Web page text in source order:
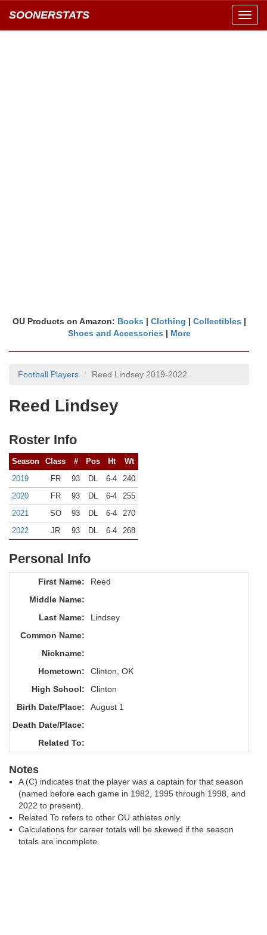
SOONERSTATS
OU Products on Amazon: Books | Clothing | Collectibles |
Shoes and Accessories | More
Football Players Reed Lindsey 2019-2022
Reed Lindsey
Roster Info
Season Class # Pos Ht
Wt
2019
FR 93 DL 6-4
240
2020
FR 93 DL 6-4
255
2021
SO 93 DL 6-4
270
2022
JR 93 DL 6-4 268
Personal Info
First Name:
Reed
Middle Name:
Last Name:
Lindsey
Common Name:
Nickname:
Hometown:
Clinton, OK
High School:
Clinton
Birth Date/Place:
August 1
Death Date/Place:
Related To:
Notes
A (C) indicates that the player was a captain for that season
(named before each game in 1982, 1995 through 1998, and
2022 to present).
Related To refers to other OU athletes only.
Calculations for career totals will be skewed if the season
totals are incomplete.